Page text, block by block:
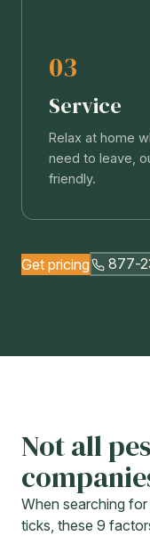
03
Service
Relax at home
need to leave,
friendly.
Get pricing 877-
Not all
When searching
ticks, these 9